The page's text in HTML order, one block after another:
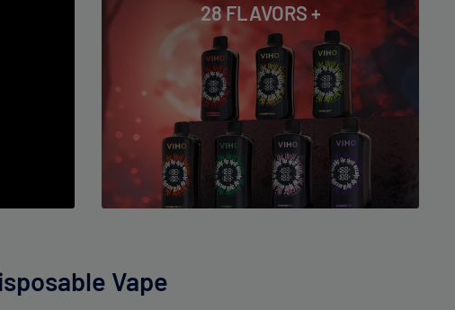
28 FLAVORS +
Vape